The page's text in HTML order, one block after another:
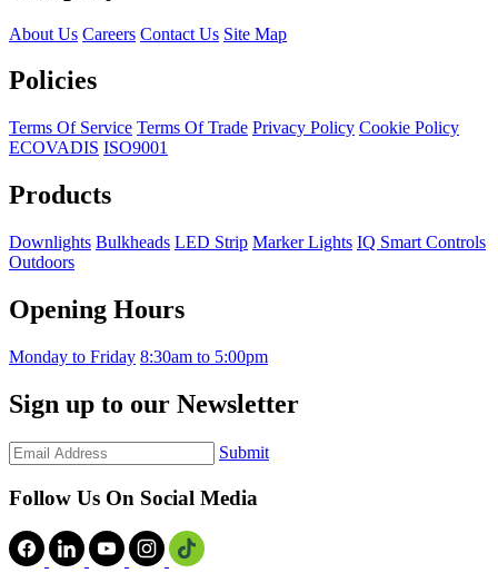
About Us Careers Contact Us Site Map
Policies
Terms Of Service Terms Of Trade Privacy Policy Cookie Policy
ECOVADIS ISO9001
Products
Downlights Bulkheads LED Strip Marker Lights IQ Smart Controls
Outdoors
Opening Hours
Monday to Friday 8:30am to 5:00pm
Sign up to our Newsletter
Submit
Follow Us On Social Media